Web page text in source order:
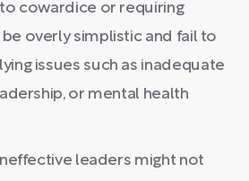
cowardice or requiring
overly simplistic and fail to
issues such as inadequate
or mental health
leaders might not